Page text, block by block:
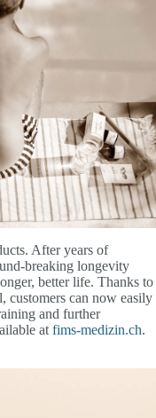
After years of
breaking longevity
better life. Thanks to
customers can now easily
and further
at fims-medizin.ch.